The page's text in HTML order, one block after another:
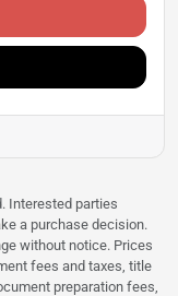
Interested parties
a purchase decision.
without notice. Prices
fees and taxes, title
preparation fees,